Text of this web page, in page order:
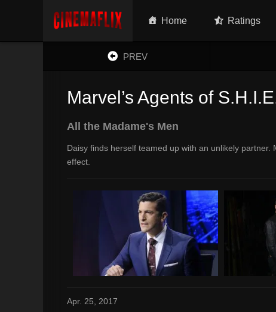
Home Ratings
PREV
Marvel’s Agents of
All the Madame's Men
Daisy finds herself teamed up with an unlikely
effect.
Apr. 25, 2017